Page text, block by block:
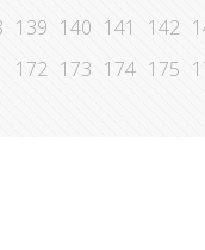
139 140 141 142
172 173 174 175